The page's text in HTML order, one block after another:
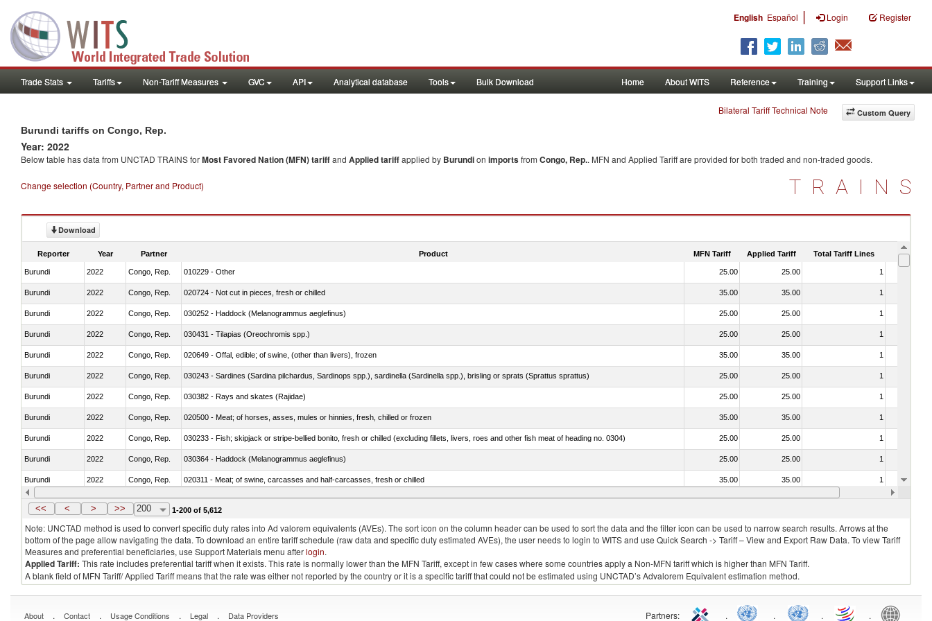
English Español | Login Register
Trade Stats Tariffs Non-Tariff Measures GVC API Analytical database Tools Bulk Download Home About WITS Reference Training Support Links
Custom Query
Bilateral Tariff Technical Note
Burundi tariffs on Congo, Rep.
Year: 2022
Below table has data from UNCTAD TRAINS forMost Favored Nation (MFN) tariffand Applied tariffapplied by Burundion importsfrom Congo, Rep.. MFN and Applied Tariff are provided for both traded and non-traded goods.
Change selection (Country, Partner and Product) TRAINS
Download
Reporter Year Partner Product MFN Tariff Applied Tariff Total Tariff Lines Is
Burundi 2022 Congo, Rep. 010229 - Other 25.00 25.00 1
Burundi 2022 Congo, Rep. 020724 - Not cut in pieces, fresh or chilled 35.00 35.00 1
Burundi 2022 Congo, Rep. 030252 - Haddock (Melanogrammus aeglefinus) 25.00 25.00 1
Burundi 2022 Congo, Rep. 030431 - Tilapias (Oreochromis spp.) 25.00 25.00 1
Burundi 2022 Congo, Rep. 020649 - Offal, edible; of swine, (other than livers), frozen 35.00 35.00 1
Burundi 2022 Congo, Rep. 030243 - Sardines (Sardina pilchardus, Sardinops spp.), sardinella (Sardinella spp.), brisling or sprats (Sprattus sprattus) 25.00 25.00 1
Burundi 2022 Congo, Rep. 030382 - Rays and skates (Rajidae) 25.00 25.00 1
Burundi 2022 Congo, Rep. 020500 - Meat; of horses, asses, mules or hinnies, fresh, chilled or frozen 35.00 35.00 1
Burundi 2022 Congo, Rep. 030233 - Fish; skipjack or stripe-bellied bonito, fresh or chilled (excluding fillets, livers, roes and other fish meat of heading no. 0304) 25.00 25.00 1
Burundi 2022 Congo, Rep. 030364 - Haddock (Melanogrammus aeglefinus) 25.00 25.00 1
Burundi 2022 Congo, Rep. 020311 - Meat; of swine, carcasses and half-carcasses, fresh or chilled 35.00 35.00 1
Burundi 2022 Congo, Rep. 030193 - Fish; live, carp 25.00 25.00
<< < > >> 200 1-200 of 5,612
Note: UNCTAD method is used to convert specific duty rates into Ad valorem equivalents (AVEs). The sort icon on the column header can be used to sort the data and the filter icon can be used to narrow search results. Arrows at the
bottom of the page allow navigating the data. To download an entire tariff schedule (raw data and specific duty estimated AVEs), the user needs to login to WITS and use Quick Search -> Tariff – View and Export Raw Data. To view Tariff
Measures and preferential beneficiaries, use Support Materials menu afterlogin.
Applied Tariff: This rate includes preferential tariff when it exists. This rate is normally lower than the MFN Tariff, except in few cases where some countries apply a Non-MFN tariff which is higher than MFN Tariff.
A blank field of MFN Tariff/ Applied Tariff means that the rate was either not reported by the country or it is a specific tariff that could not be estimated using UNCTAD’s Advalorem Equivalent estimation method.
About . Contact . Usage Conditions . Legal . Data Providers Partners: . . . .